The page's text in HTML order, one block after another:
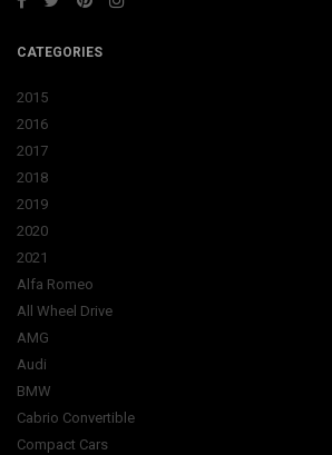
CATEGORIES
2015
2016
2017
2018
2019
2020
2021
Alfa Romeo
All Wheel Drive
AMG
Audi
BMW
Cabrio Convertible
Compact Cars